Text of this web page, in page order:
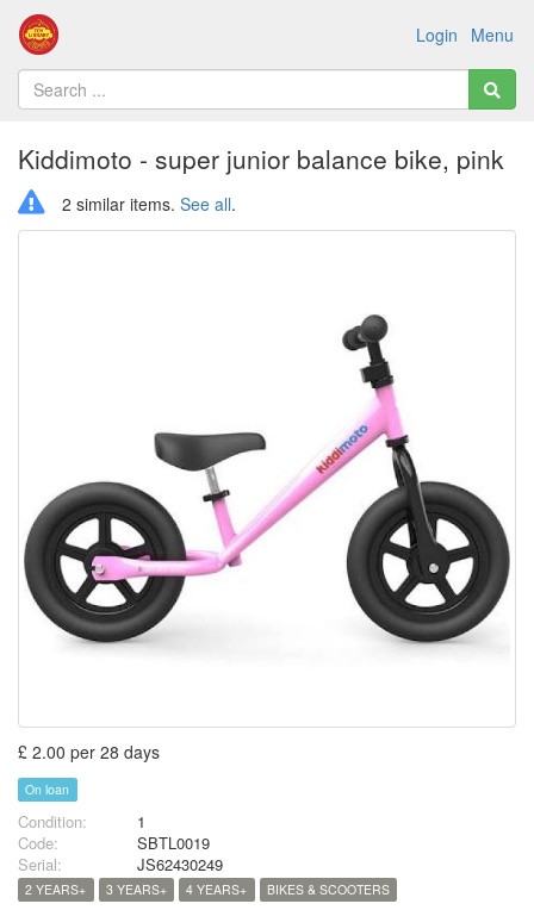
Menu
Login
Kiddimoto - super junior balance bike, pink
2 similar items. See all.
£ 2.00 per 28 days
On loan
Condition:
1
Code:
SBTL0019
Serial:
JS62430249
2 YEARS+ 3 YEARS+ 4 YEARS+ BIKES & SCOOTERS